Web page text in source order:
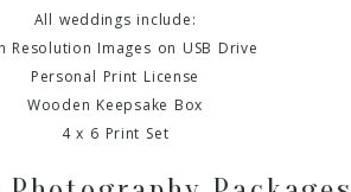
All weddings include:
Resolution Images on USB Drive
Personal Print License
Wooden Keepsake Box
4 x 6 Print Set